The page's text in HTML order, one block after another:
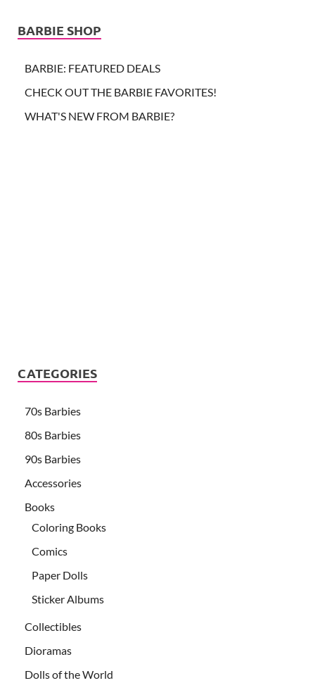
BARBIE SHOP
BARBIE: FEATURED DEALS
CHECK OUT THE BARBIE FAVORITES!
WHAT'S NEW FROM BARBIE?
CATEGORIES
70s Barbies
80s Barbies
90s Barbies
Accessories
Books
Coloring Books
Comics
Paper Dolls
Sticker Albums
Collectibles
Dioramas
Dolls of the World